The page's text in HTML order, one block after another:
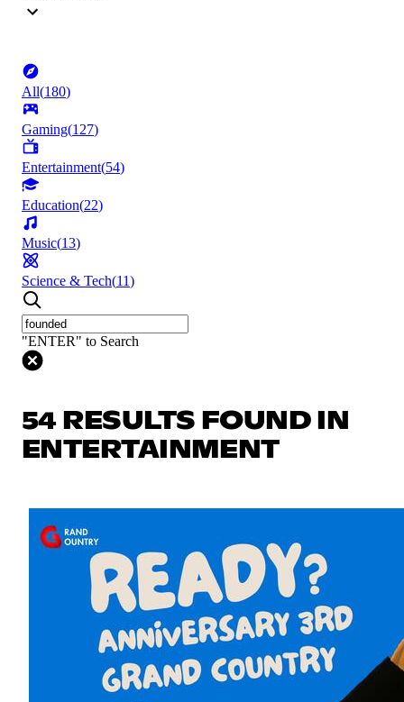
All(180)
Gaming(127)
Entertainment(54)
Education(22)
Music(13)
Science & Tech(11)
"ENTER" to Search
54 RESULTS FOUND IN
ENTERTAINMENT